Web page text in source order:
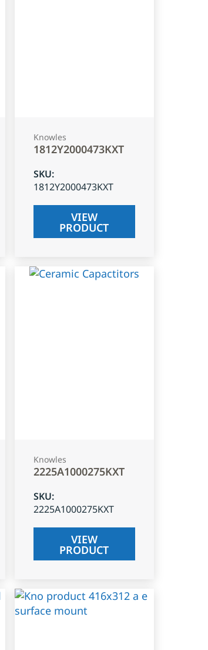
Knowles
1812Y2000473KXT
SKU:
1812Y2000473KXT
VIEW
PRODUCT
Knowles
2225A1000275KXT
SKU:
2225A1000275KXT
VIEW
PRODUCT